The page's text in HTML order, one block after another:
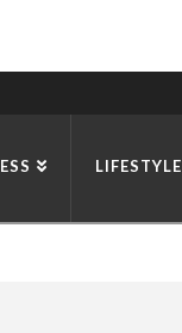
LIFESTYLE